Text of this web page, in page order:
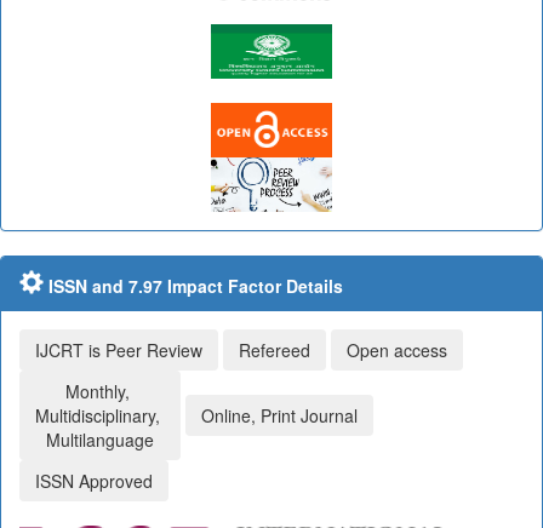
ISSN and 7.97 Impact Factor Details
IJCRT is Peer Review Refereed
Open access
Monthly,
Multidisciplinary,
Multilanguage
Online, Print Journal
ISSN Approved